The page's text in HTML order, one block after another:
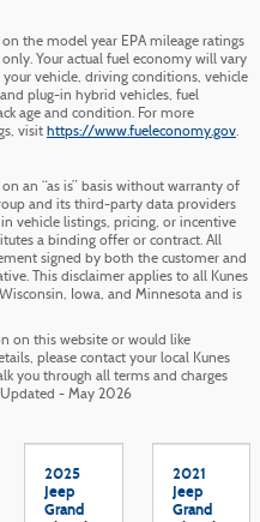
the model year EPA mileage ratings
Your actual fuel economy will vary
vehicle, driving conditions, vehicle
plug-in hybrid vehicles, fuel
age and condition. For more
visit https://www.fueleconomy.gov.
an “as is” basis without warranty of
and its third-party data providers
vehicle listings, pricing, or incentive
a binding offer or contract. All
signed by both the customer and
This disclaimer applies to all Kunes
Iowa, and Minnesota and is
on this website or would like
please contact your local Kunes
you through all terms and charges
- May 2026
2025
Jeep
Grand
2021
Jeep
Grand